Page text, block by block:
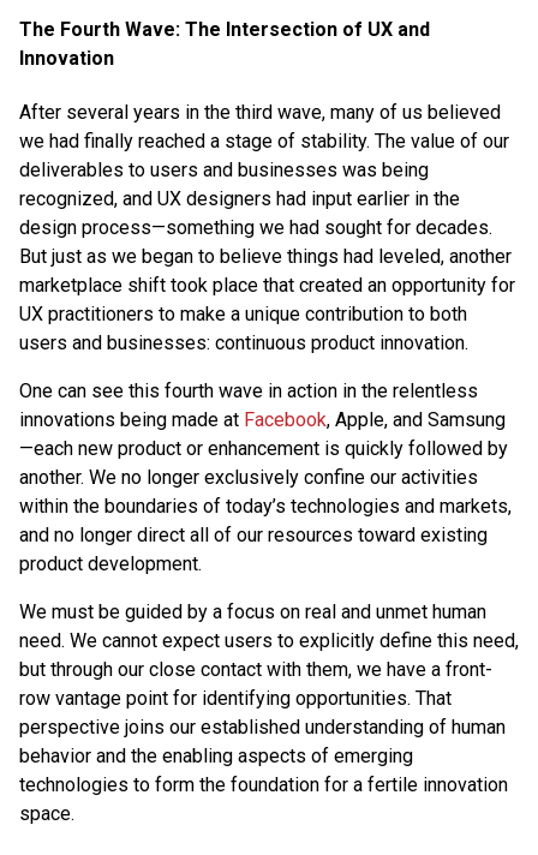
The Fourth Wave: The Intersection of UX and
Innovation
After several years in the third wave, many of us believed
we had finally reached a stage of stability. The value of our
deliverables to users and businesses was being
recognized, and UX designers had input earlier in the
design process—something we had sought for decades.
But just as we began to believe things had leveled, another
marketplace shift took place that created an opportunity for
UX practitioners to make a unique contribution to both
users and businesses: continuous product innovation.
One can see this fourth wave in action in the relentless
innovations being made at Facebook, Apple, and Samsung
—each new product or enhancement is quickly followed by
another. We no longer exclusively confine our activities
within the boundaries of today’s technologies and markets,
and no longer direct all of our resources toward existing
product development.
We must be guided by a focus on real and unmet human
need. We cannot expect users to explicitly define this need,
but through our close contact with them, we have a front-
row vantage point for identifying opportunities. That
perspective joins our established understanding of human
behavior and the enabling aspects of emerging
technologies to form the foundation for a fertile innovation
space.